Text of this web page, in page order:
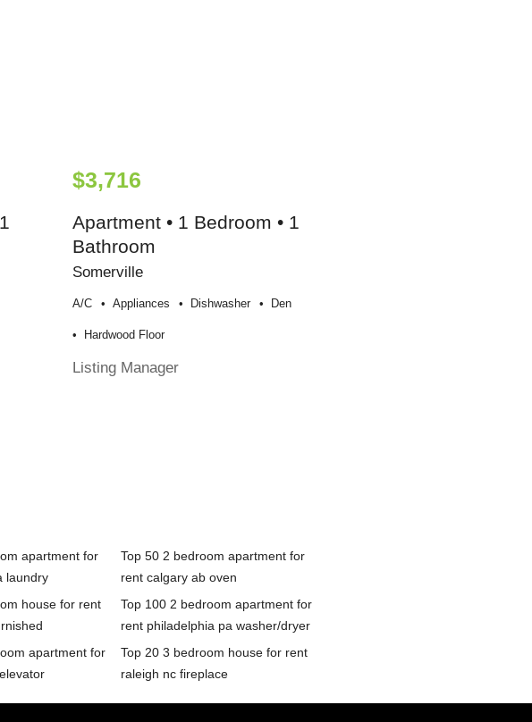
$3,716
Apartment • 1 Bedroom • 1
Bathroom
Somerville
A/c Appliances Dishwasher Den
Hardwood Floor
Listing Manager
apartment for
laundry
Top 50 2 bedroom apartment for
rent calgary ab oven
house for rent
Top 100 2 bedroom apartment for
rent philadelphia pa washer/dryer
apartment for
Top 20 3 bedroom house for rent
raleigh nc fireplace